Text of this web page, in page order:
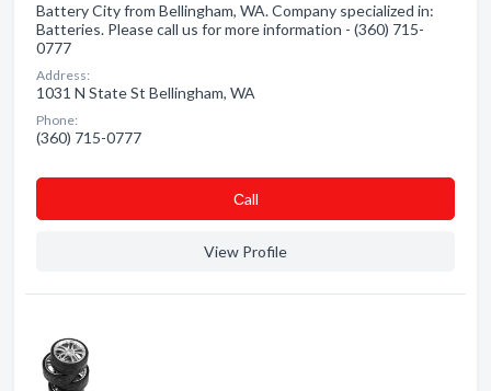
Battery City from Bellingham, WA. Company specialized in:
Batteries. Please call us for more information - (360) 715-
0777
Address:
1031 N State St Bellingham, WA
Phone:
(360) 715-0777
Сall
View Profile